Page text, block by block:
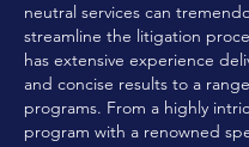
neutral services can
streamline the litigation
has extensive experience
and concise results to a
programs. From a highly
program with a renowned